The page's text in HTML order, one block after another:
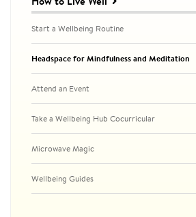
Headspace
Mindfulness
Meditation
Start a Wellbeing Routine
Headspace for Mindfulness and Meditation
Attend an Event
Take a Wellbeing Hub Cocurricular
Microwave Magic
Wellbeing Guides